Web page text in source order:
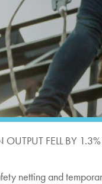
FELL BY
netting and